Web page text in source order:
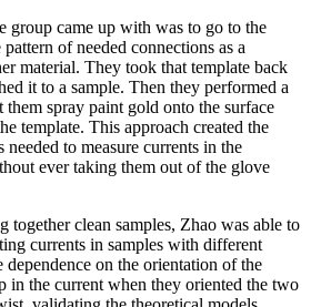
group came up with was to go to the
of needed connections as a
material. They took that template back
it to a sample. Then they performed a
spray paint gold onto the surface
template. This approach created the
needed to measure currents in the
ever taking them out of the glove
together clean samples, Zhao was able to
currents in samples with different
on the orientation of the
in the current when they oriented the two